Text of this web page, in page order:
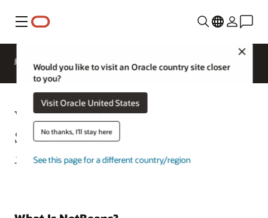
功能表
Would you like to visit an Oracle country site closer
to you?
Visit Oracle United States
No thanks, I'll stay here
See this page for a different country/region
總覽
What Is NetBeans IDE? The
Smarter and Faster Way to Code
July 6, 2022